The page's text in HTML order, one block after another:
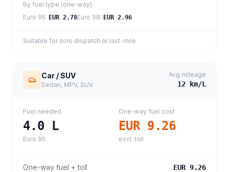
By fuel type (one-way)
Euro 95: EUR 2.78Euro 98: EUR 2.96
Suitable for solo dispatch or last-mile
Car / SUV
Sedan, MPV, SUV
Avg mileage
12 km/L
Fuel needed
4.0 L
Euro 95
One-way fuel cost
EUR 9.26
excl. toll
One-way fuel + toll EUR 9.26